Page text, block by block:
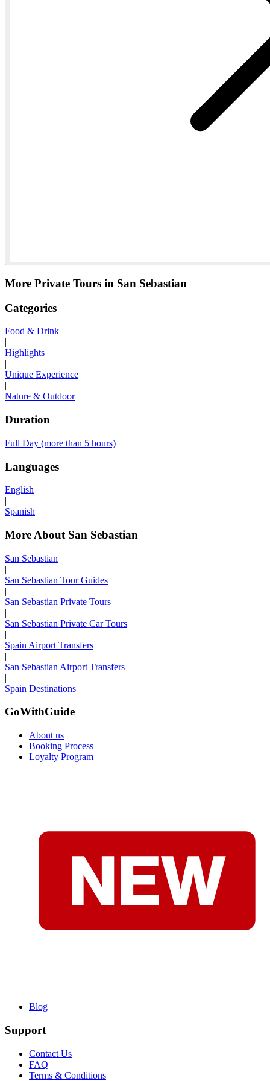
More Private Tours in San Sebastian
Categories
Food & Drink
|
Highlights
|
Unique Experience
|
Nature & Outdoor
Duration
Full Day (more than 5 hours)
Languages
English
|
Spanish
More About San Sebastian
San Sebastian
|
San Sebastian Tour Guides
|
San Sebastian Private Tours
|
San Sebastian Private Car Tours
|
Spain Airport Transfers
|
San Sebastian Airport Transfers
|
Spain Destinations
GoWithGuide
About us
Booking Process
Loyalty Program
Blog
Support
Contact Us
FAQ
Terms & Conditions